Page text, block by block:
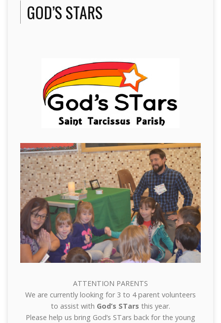
GOD’S STARS
ATTENTION PARENTS
We are currently looking for 3 to 4 parent volunteers
to assist with God’s STars this year.
Please help us bring God’s STars back for the young